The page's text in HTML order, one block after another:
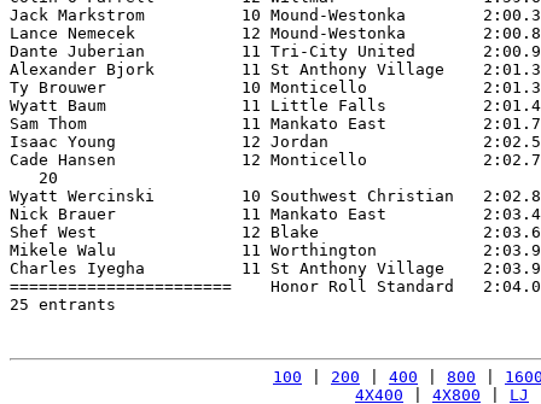
Jack Markstrom          10 Mound-Westonka
Lance Nemecek           12 Mound-Westonka
Dante Juberian          11 Tri-City United
Alexander Bjork         11 St Anthony Village
Ty Brouwer              10 Monticello
Wyatt Baum              11 Little Falls
Sam Thom                11 Mankato East
Isaac Young             12 Jordan
Cade Hansen             12 Monticello
   20
Wyatt Wercinski         10 Southwest Christian
Nick Brauer             11 Mankato East
Shef West               12 Blake
Mikele Walu             11 Worthington
Charles Iyegha          11 St Anthony Village
=======================    Honor Roll
25 entrants
100 200 400 800
4X400
4X800 LJ